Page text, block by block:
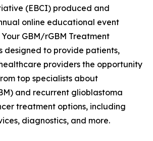
(EBCI) produced and
online educational event
GBM/rGBM Treatment
designed to provide patients,
providers the opportunity
top specialists about
and recurrent glioblastoma
treatment options, including
diagnostics, and more.